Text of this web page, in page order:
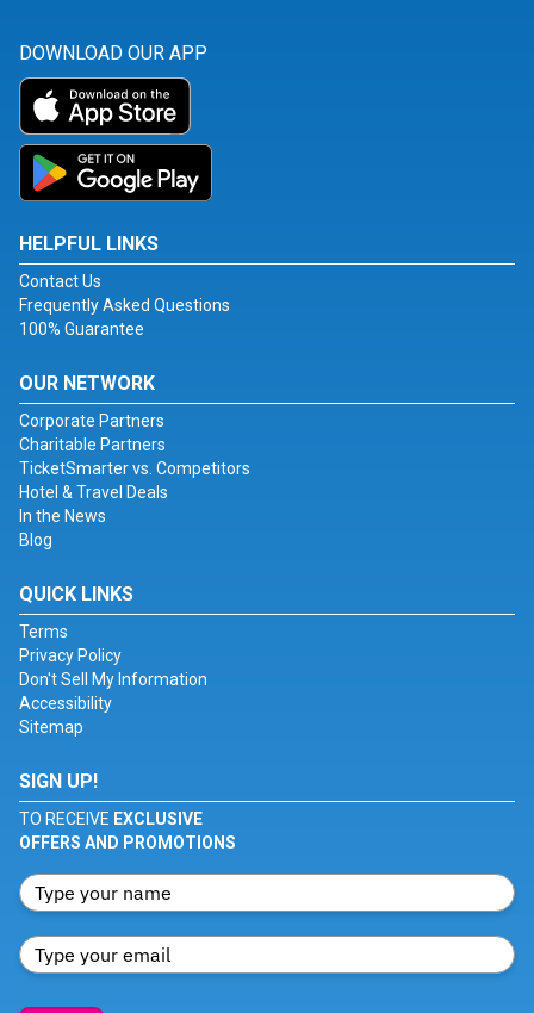
DOWNLOAD OUR APP
HELPFUL LINKS
Contact Us
Frequently Asked Questions
100% Guarantee
OUR NETWORK
Corporate Partners
Charitable Partners
TicketSmarter vs. Competitors
Hotel & Travel Deals
In the News
Blog
QUICK LINKS
Terms
Privacy Policy
Don't Sell My Information
Accessibility
Sitemap
SIGN UP!
TO RECEIVE EXCLUSIVE
OFFERS AND PROMOTIONS